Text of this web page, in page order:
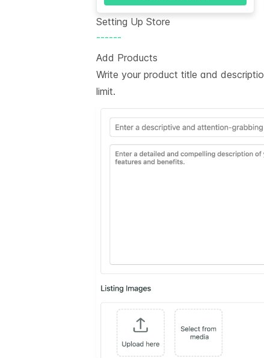
Setting Up Store
------
Add Products
Write your product title and
limit.